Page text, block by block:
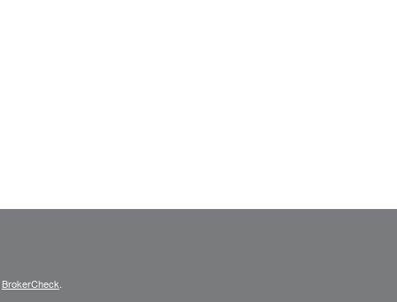
BrokerCheck